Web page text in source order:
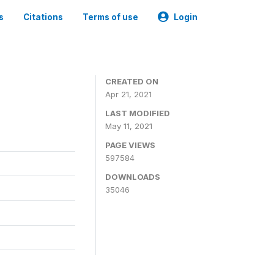
Citations Terms of use Login
CREATED ON
Apr 21, 2021
LAST MODIFIED
May 11, 2021
PAGE VIEWS
597584
DOWNLOADS
35046